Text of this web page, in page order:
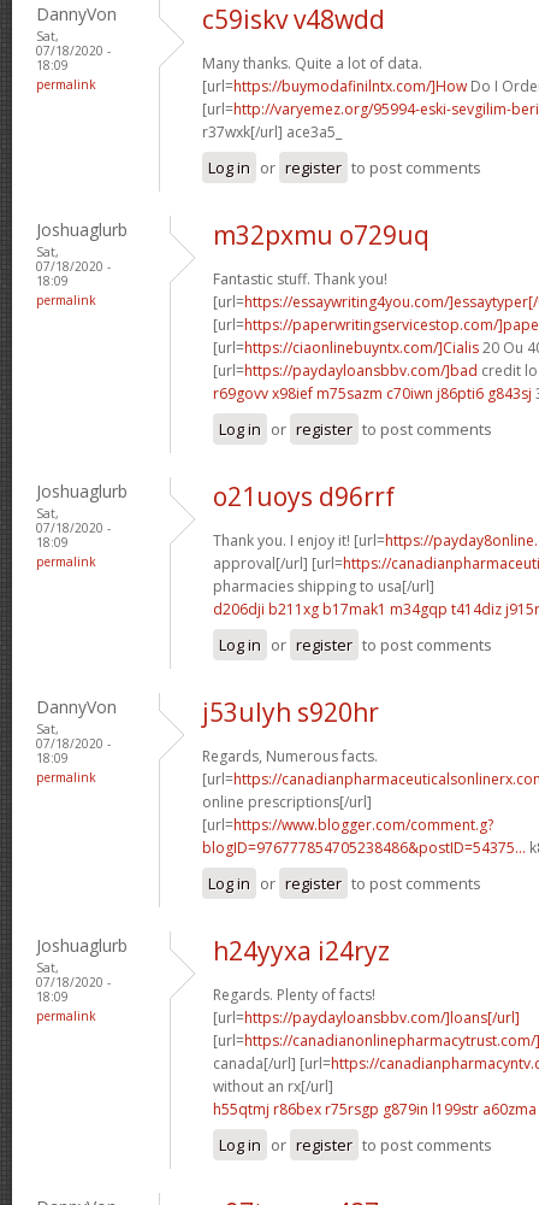
DannyVon
Sat,
07/18/2020 -
18:09
permalink
c59iskv v48wdd
Many thanks. Quite a lot of data.
[url=https://buymodafinilntx.com/]How Do I
[url=http://varyemez.org/95994-eski-sevgilim-
r37wxk[/url] ace3a5_
Log in or register to post comments
Joshuaglurb
Sat,
07/18/2020 -
18:09
permalink
m32pxmu o729uq
Fantastic stuff. Thank you!
[url=https://essaywriting4you.com/
[url=https://paperwritingservicestop.com/
[url=https://ciaonlinebuyntx.com/]Cialis20 Ou
[url=https://paydayloansbbv.com/]bad credit
r69govv x98ief m75sazm c70iwn j86pti6 g843sj
Log in or register to post comments
Joshuaglurb
Sat,
07/18/2020 -
18:09
permalink
o21uoys d96rrf
Thank you. I enjoy it! [url=https://
approval[/url] [url=https://
pharmacies shipping to usa[/url]
d206dji b211xg b17mak1 m34gqp t414diz
Log in or register to post comments
DannyVon
Sat,
07/18/2020 -
18:09
permalink
j53ulyh s920hr
Regards, Numerous facts.
[url=https://
online prescriptions[/url]
[url=https://www.blogger.com/comment.g?
blogID=976777854705238486&postID=54375...
Log in or register to post comments
Joshuaglurb
Sat,
07/18/2020 -
18:09
permalink
h24yyxa i24ryz
Regards. Plenty of facts!
[url=https://paydayloansbbv.com/]loans[/url]
[url=https://
canada[/url] [url=https://
without an rx[/url]
h55qtmj r86bex r75rsgp g879in l199str a60zma
Log in or register to post comments